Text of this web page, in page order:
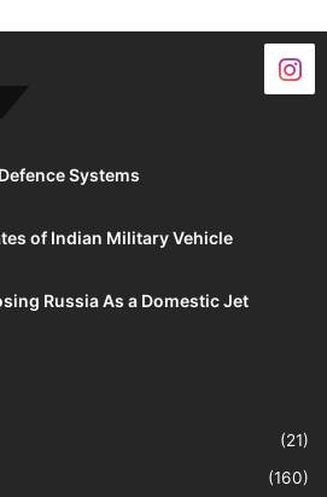
Systems
of Indian Military Vehicle
Russia As a Domestic Jet
(21)
(160)